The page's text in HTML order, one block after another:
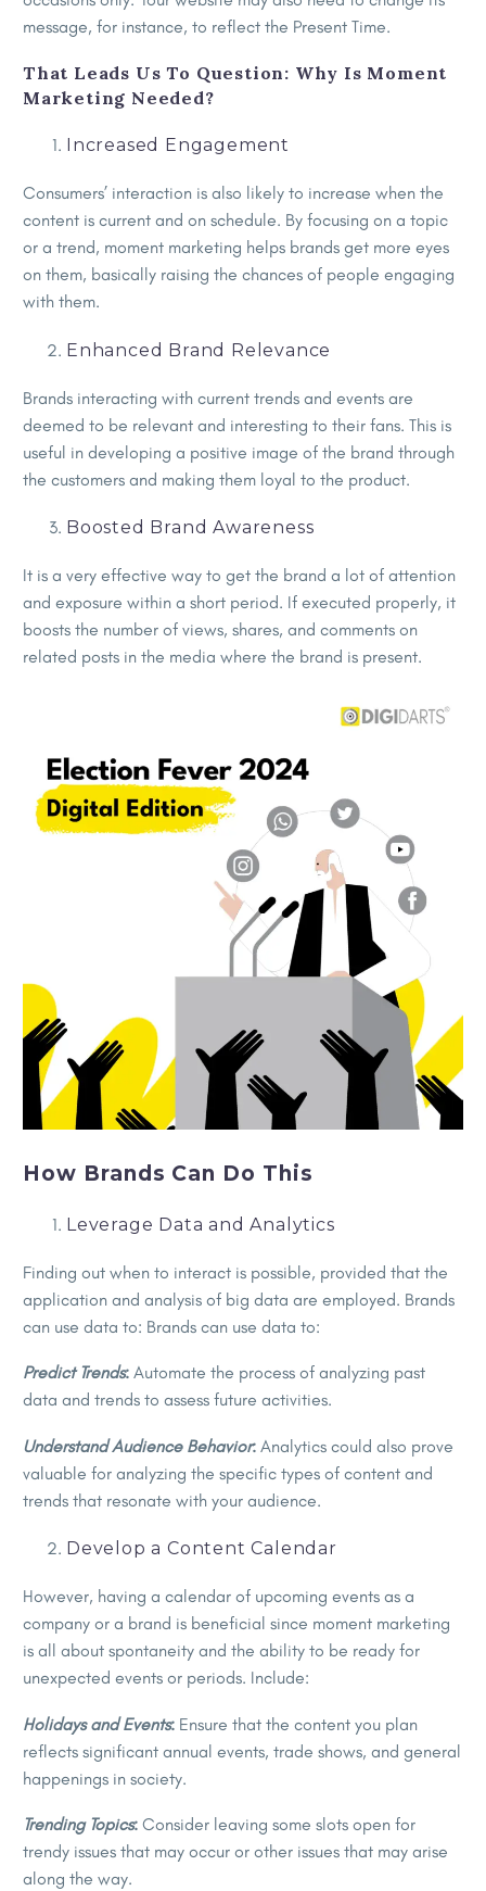
message, for instance, to reflect the Present Time.
That Leads Us To Question: Why Is Moment
Marketing Needed?
Increased Engagement
Consumers’ interaction is also likely to increase when the
content is current and on schedule. By focusing on a topic
or a trend, moment marketing helps brands get more eyes
on them, basically raising the chances of people engaging
with them.
Enhanced Brand Relevance
Brands interacting with current trends and events are
deemed to be relevant and interesting to their fans. This is
useful in developing a positive image of the brand through
the customers and making them loyal to the product.
Boosted Brand Awareness
It is a very effective way to get the brand a lot of attention
and exposure within a short period. If executed properly, it
boosts the number of views, shares, and comments on
related posts in the media where the brand is present.
How Brands Can Do This
Leverage Data and Analytics
Finding out when to interact is possible, provided that the
application and analysis of big data are employed. Brands
can use data to: Brands can use data to:
Predict Trends: Automate the process of analyzing past
data and trends to assess future activities.
Understand Audience Behavior: Analytics could also prove
valuable for analyzing the specific types of content and
trends that resonate with your audience.
Develop a Content Calendar
However, having a calendar of upcoming events as a
company or a brand is beneficial since moment marketing
is all about spontaneity and the ability to be ready for
unexpected events or periods. Include:
Holidays and Events: Ensure that the content you plan
reflects significant annual events, trade shows, and general
happenings in society.
Trending Topics: Consider leaving some slots open for
trendy issues that may occur or other issues that may arise
along the way.